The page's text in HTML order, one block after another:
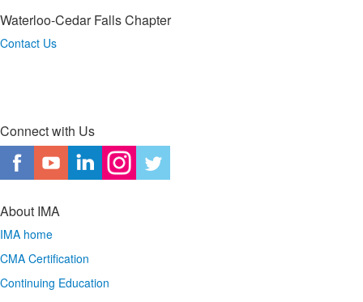
Waterloo-Cedar Falls Chapter
Contact Us
Connect with Us
About IMA
IMA home
CMA Certification
Continuing Education